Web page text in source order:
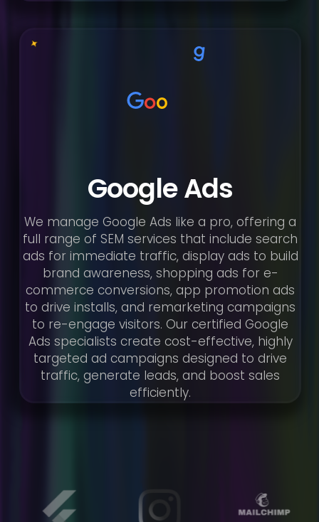
Google Ads
We manage Google Ads like a pro, offering a
full range of SEM services that include search
ads for immediate traffic, display ads to build
brand awareness, shopping ads for e-
commerce conversions, app promotion ads
to drive installs, and remarketing campaigns
to re-engage visitors. Our certified Google
Ads specialists create cost-effective, highly
targeted ad campaigns designed to drive
traffic, generate leads, and boost sales
efficiently.